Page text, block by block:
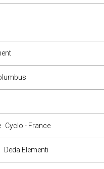
Cyclo - France
Deda Elementi